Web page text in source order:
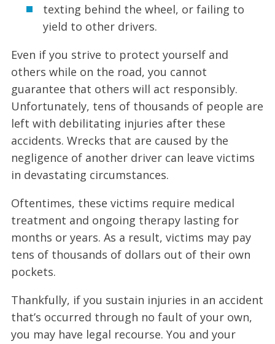
texting behind the wheel, or failing to
yield to other drivers.
Even if you strive to protect yourself and
others while on the road, you cannot
guarantee that others will act responsibly.
Unfortunately, tens of thousands of people are
left with debilitating injuries after these
accidents. Wrecks that are caused by the
negligence of another driver can leave victims
in devastating circumstances.
Oftentimes, these victims require medical
treatment and ongoing therapy lasting for
months or years. As a result, victims may pay
tens of thousands of dollars out of their own
pockets.
Thankfully, if you sustain injuries in an accident
that’s occurred through no fault of your own,
you may have legal recourse. You and your